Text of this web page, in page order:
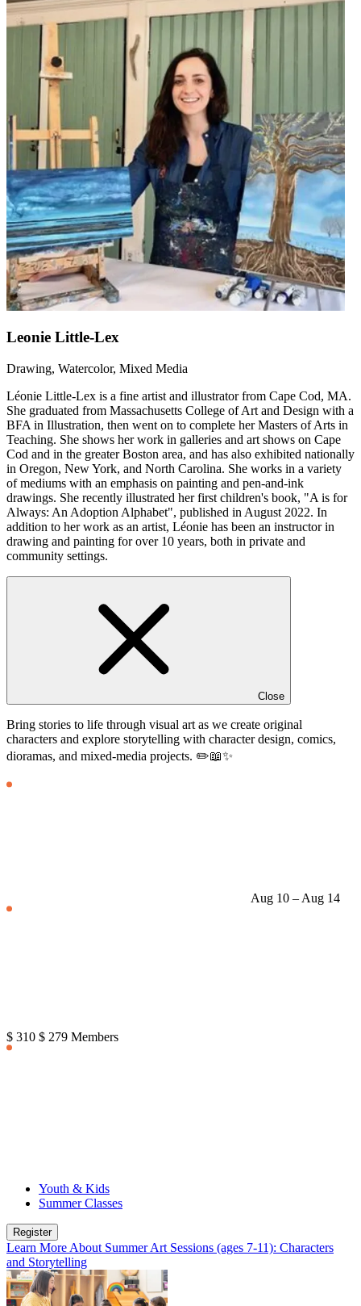
Leonie Little-Lex
Drawing, Watercolor, Mixed Media
Léonie Little-Lex is a fine artist and illustrator from Cape Cod, MA.
She graduated from Massachusetts College of Art and Design with a
BFA in Illustration, then went on to complete her Masters of Arts in
Teaching. She shows her work in galleries and art shows on Cape
Cod and in the greater Boston area, and has also exhibited nationally
in Oregon, New York, and North Carolina. She works in a variety
of mediums with an emphasis on painting and pen-and-ink
drawings. She recently illustrated her first children's book, "A is for
Always: An Adoption Alphabet", published in August 2022. In
addition to her work as an artist, Léonie has been an instructor in
drawing and painting for over 10 years, both in private and
community settings.
Close
Bring stories to life through visual art as we create original
characters and explore storytelling with character design, comics,
dioramas, and mixed-media projects. ✏️📖✨
Aug 10 – Aug 14
$ 310 $ 279 Members
Youth & Kids
Summer Classes
Register
Learn More About Summer Art Sessions (ages 7-11): Characters
and Storytelling